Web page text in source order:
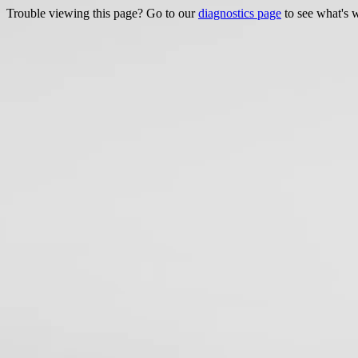
Trouble viewing this page? Go to ourdiagnostics page to see what's